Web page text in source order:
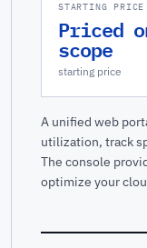
STARTING PRICE
Priced
scope
starting price
A unified web
utilization, track
The console
optimize your